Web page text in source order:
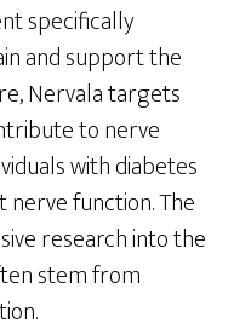
specifically
and support the
Nervala targets
to nerve
with diabetes
function. The
research into the
stem from